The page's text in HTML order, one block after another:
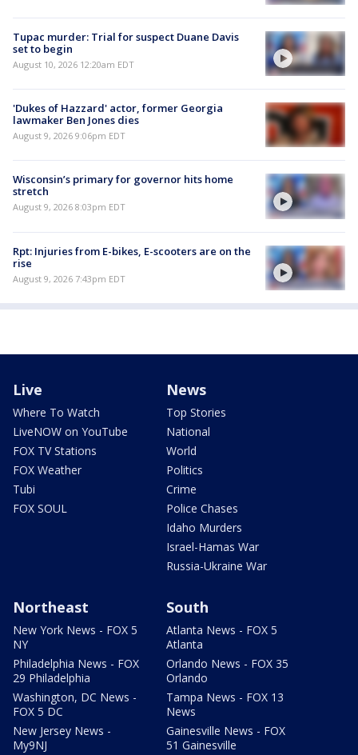
Tupac murder: Trial for suspect Duane Davis
set to begin
August 10, 2026 12:20am EDT
'Dukes of Hazzard' actor, former Georgia
lawmaker Ben Jones dies
August 9, 2026 9:06pm EDT
Wisconsin’s primary for governor hits home
stretch
August 9, 2026 8:03pm EDT
Rpt: Injuries from E-bikes, E-scooters are on the
rise
August 9, 2026 7:43pm EDT
Live
Where To Watch
LiveNOW on YouTube
FOX TV Stations
FOX Weather
Tubi
FOX SOUL
News
Top Stories
National
World
Politics
Crime
Police Chases
Idaho Murders
Israel-Hamas War
Russia-Ukraine War
Northeast
New York News - FOX 5
NY
Philadelphia News - FOX
29 Philadelphia
Washington, DC News -
FOX 5 DC
New Jersey News -
My9NJ
South
Atlanta News - FOX 5
Atlanta
Orlando News - FOX 35
Orlando
Tampa News - FOX 13
News
Gainesville News - FOX
51 Gainesville